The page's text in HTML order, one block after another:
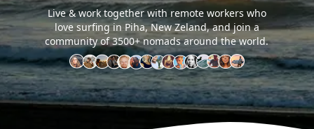
Live & work together with remote workers who
love surfing in Piha, New Zeland, and join a
community of 3500+ nomads around the world.